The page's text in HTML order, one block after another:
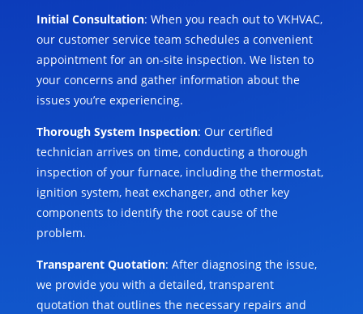
Initial Consultation: When you reach out to VKHVAC,
our customer service team schedules a convenient
appointment for an on-site inspection. We listen to
your concerns and gather information about the
issues you’re experiencing.
Thorough System Inspection: Our certified
technician arrives on time, conducting a thorough
inspection of your furnace, including the thermostat,
ignition system, heat exchanger, and other key
components to identify the root cause of the
problem.
Transparent Quotation: After diagnosing the issue,
we provide you with a detailed, transparent
quotation that outlines the necessary repairs and